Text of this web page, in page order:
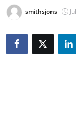
Privacy Policy
About
smithsjons